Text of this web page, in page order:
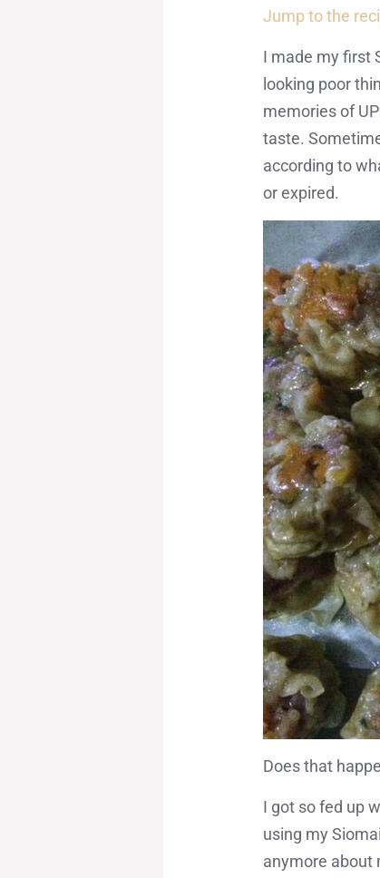
Jump to the
I made my first
looking poor
memories of
taste.
according to
or expired.
Does that
I got so fed up
using my
anymore about